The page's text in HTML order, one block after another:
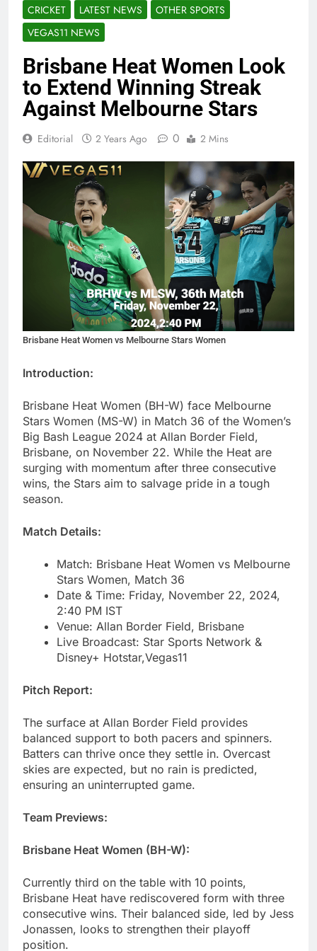
CRICKET LATEST NEWS
OTHER SPORTS
VEGAS11 NEWS
Brisbane Heat Women Look
to Extend Winning Streak
Against Melbourne Stars
Editorial 2 Years Ago 0 2 Mins
Brisbane Heat Women vs Melbourne Stars Women
Introduction:
Brisbane Heat Women (BH-W) face Melbourne
Stars Women (MS-W) in Match 36 of the Women’s
Big Bash League 2024 at Allan Border Field,
Brisbane, on November 22. While the Heat are
surging with momentum after three consecutive
wins, the Stars aim to salvage pride in a tough
season.
Match Details:
Match: Brisbane Heat Women vs Melbourne
Stars Women, Match 36
Date & Time: Friday, November 22, 2024,
2:40 PM IST
Venue: Allan Border Field, Brisbane
Live Broadcast: Star Sports Network &
Disney+ Hotstar,Vegas11
Pitch Report:
The surface at Allan Border Field provides
balanced support to both pacers and spinners.
Batters can thrive once they settle in. Overcast
skies are expected, but no rain is predicted,
ensuring an uninterrupted game.
Team Previews:
Brisbane Heat Women (BH-W):
Currently third on the table with 10 points,
Brisbane Heat have rediscovered form with three
consecutive wins. Their balanced side, led by Jess
Jonassen, looks to strengthen their playoff
position.